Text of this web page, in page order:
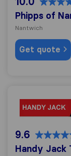
Phipps of
Nantwich
Get quote
Handy Jack
9.6
Handy Jack